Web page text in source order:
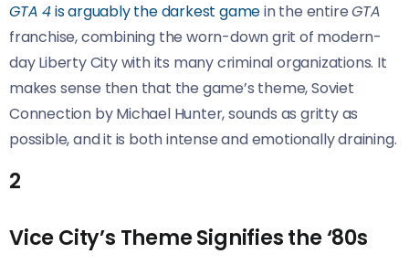
GTA 4is arguably the darkest gamein the entireGTA
franchise, combining the worn-down grit of modern-
day Liberty City with its many criminal organizations. It
makes sense then that the game’s theme, Soviet
Connection by Michael Hunter, sounds as gritty as
possible, and it is both intense and emotionally draining.
2
Vice City’s Theme Signifies the ‘80s